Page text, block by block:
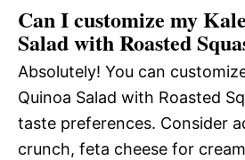
Can I customize my
Salad with Roasted
Absolutely! You can
Quinoa Salad with Roasted
taste preferences. Consider
crunch, feta cheese for